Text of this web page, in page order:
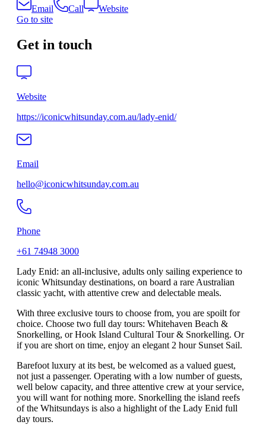
Email Call
Website
Go to site
Get in touch
Website
https://iconicwhitsunday.com.au/lady-enid/
Email
hello@iconicwhitsunday.com.au
Phone
+61 74948 3000
Lady Enid: an all-inclusive, adults only sailing experience to
iconic Whitsunday destinations, on board a rare Australian
classic yacht, with attentive crew and delectable meals.
With three exclusive tours to choose from, you are spoilt for
choice. Choose two full day tours: Whitehaven Beach &
Snorkelling, or Hook Island Cultural Tour & Snorkelling. Or
if you are short on time, enjoy an elegant 2 hour Sunset Sail.
Barefoot luxury at its best, be welcomed as a valued guest,
not just a passenger. Operating with a low number of guests,
well below capacity, and three attentive crew at your service,
you will want for nothing more. Snorkelling the island reefs
of the Whitsundays is also a highlight of the Lady Enid full
day tours.